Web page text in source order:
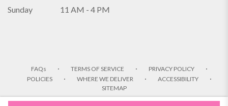
Sunday
11 AM - 4 PM
FAQs · TERMS OF SERVICE · PRIVACY POLICY ·
POLICIES · WHERE WE DELIVER · ACCESSIBILITY ·
SITEMAP